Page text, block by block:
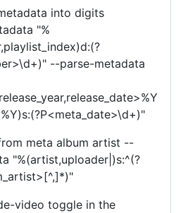
into digits
"%
--parse-metadata
meta album artist --
"%(artist,uploader|)s:^(?
video toggle in the